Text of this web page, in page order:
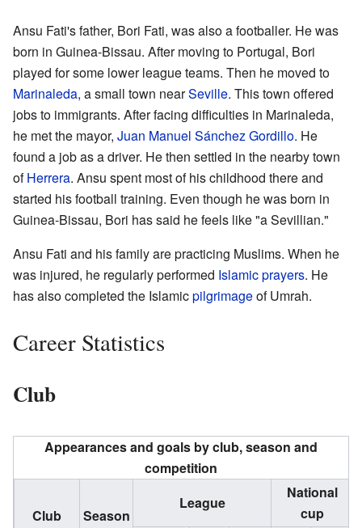
Ansu Fati's father, Bori Fati, was also a footballer. He was
born in Guinea-Bissau. After moving to Portugal, Bori
played for some lower league teams. Then he moved to
Marinaleda, a small town nearSeville. This town offered
jobs to immigrants. After facing difficulties in Marinaleda,
he met the mayor, Juan Manuel Sánchez Gordillo. He
found a job as a driver. He then settled in the nearby town
ofHerrera. Ansu spent most of his childhood there and
started his football training. Even though he was born in
Guinea-Bissau, Bori has said he feels like "a Sevillian."
Ansu Fati and his family are practicing Muslims. When he
was injured, he regularly performed Islamic prayers. He
has also completed the Islamicpilgrimageof Umrah.
Career Statistics
Club
Appearances and goals by club, season and
competition
Club Season
League
National
cup